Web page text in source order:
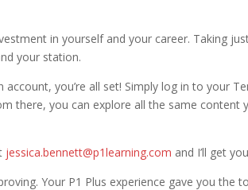
in yourself and your career. Taking
your station.
you’re all set! Simply log in to your
there, you can explore all the same content
jessica.bennett@p1learning.com and I’ll get
Your P1 Plus experience gave you the